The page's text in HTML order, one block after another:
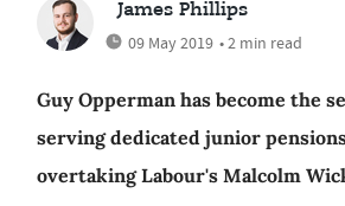
James Phillips
09 May 2019 • 2 min read
Guy Opperman has become the
serving dedicated junior
overtaking Labour's Malcolm